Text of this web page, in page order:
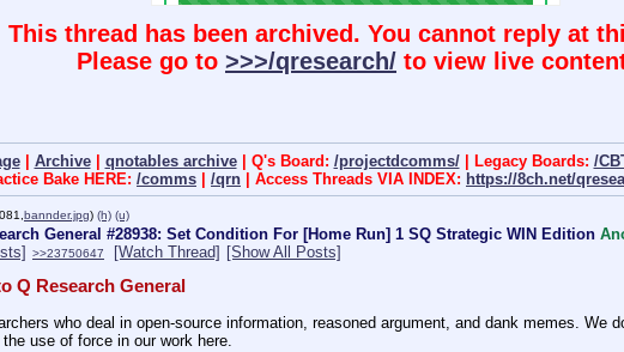
This thread has been archived. You cannot reply at
Please go to >>>/qresearch/ to view live
| Archive| qnotables archive| Q's Board: /projectdcomms/| Legacy Boards: /
Bake HERE: /comms | /qrn | Access Threads VIA INDEX: https://8ch.net/
bannder.jpg) (h) (u)
General #28938: Set Condition For [Home Run] 1 SQ Strategic WIN Edition
>>23750647 [Watch Thread] [Show All Posts]
Q Research General
who deal in open-source information, reasoned argument, and dank memes. We
use of force in our work here.